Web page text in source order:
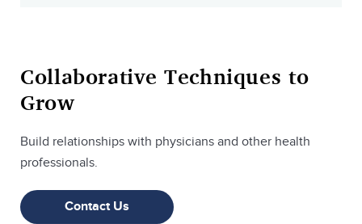
Collaborative Techniques to
Grow
Build relationships with physicians and other health
professionals.
Contact Us